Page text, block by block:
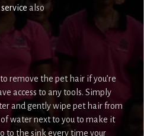
also
remove the pet hair if you’re
access to any tools. Simply
and gently wipe pet hair from
water next to you to make it
to the sink every time your